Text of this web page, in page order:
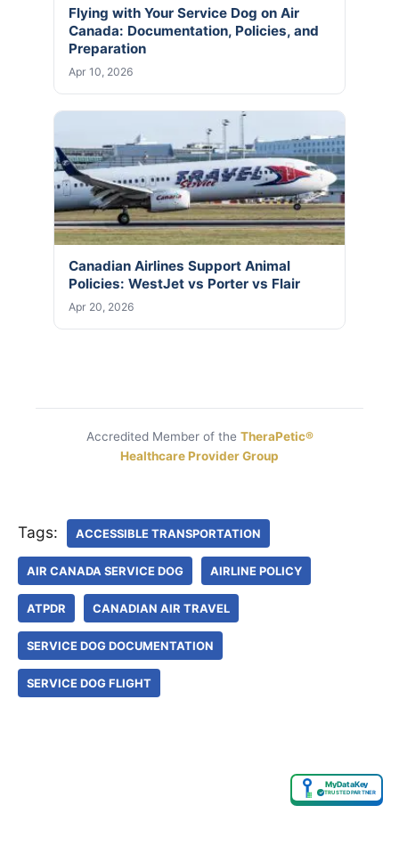
Flying with Your Service Dog on Air
Canada: Documentation, Policies, and
Preparation
Apr 10, 2026
Canadian Airlines Support Animal
Policies: WestJet vs Porter vs Flair
Apr 20, 2026
Accredited Member of the TheraPetic®
Healthcare Provider Group
Tags: ACCESSIBLE TRANSPORTATION
AIR CANADA SERVICE DOG AIRLINE POLICY
ATPDR CANADIAN AIR TRAVEL
SERVICE DOG DOCUMENTATION
SERVICE DOG FLIGHT
MyDataKey
✓ TRUSTED PARTNER